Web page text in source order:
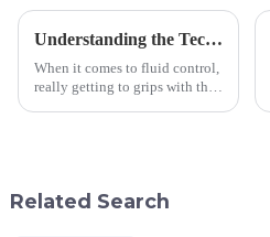
Understanding the Technical Specifications of Best Pilot Operated Diaphragm Valves and How to Choose the Right One
When it comes to fluid control,
really getting to grips with the
Related Search